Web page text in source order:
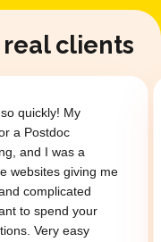
clients
quickly! My
a Postdoc
and I was a
websites giving me
complicated
to spend your
Very easy